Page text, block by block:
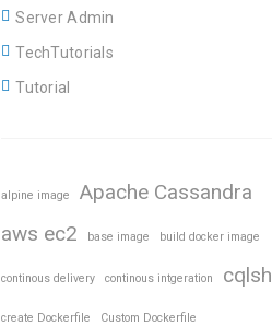
Server Admin
TechTutorials
Tutorial
alpine image
Apache Cassandra
aws ec2
base image build docker image
continous delivery continous intgeration cqlsh
create Dockerfile Custom Dockerfile